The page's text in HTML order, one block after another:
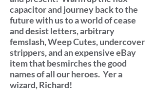
capacitor and journey back to the
future with us to a world of cease
and desist letters, arbitrary
femslash, Weep Cutes, undercover
strippers, and an expensive eBay
item that besmirches the good
names of all our heroes. Yer a
wizard, Richard!